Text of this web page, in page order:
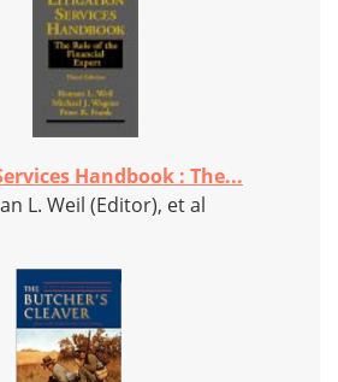
Handbook : The...
L. Weil (Editor), et al